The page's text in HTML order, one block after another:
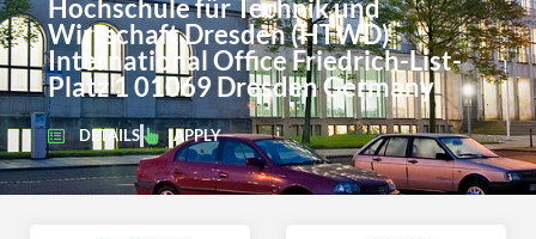
Hochschule für Technik und
Wirtschaft Dresden (HTWD)
International Office Friedrich-List-
Platz 1 01069 Dresden Germany
DETAILS APPLY